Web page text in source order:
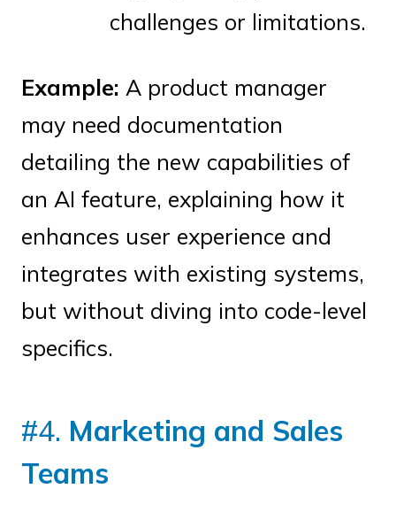
challenges or limitations.
Example: A product manager
may need documentation
detailing the new capabilities of
an AI feature, explaining how it
enhances user experience and
integrates with existing systems,
but without diving into code-level
specifics.
#4. Marketing and Sales
Teams